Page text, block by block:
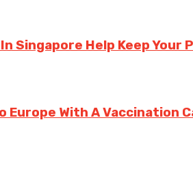
Singapore Help Keep Your
Europe With A Vaccination